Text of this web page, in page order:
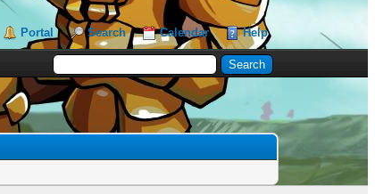
Portal Search Calendar Help